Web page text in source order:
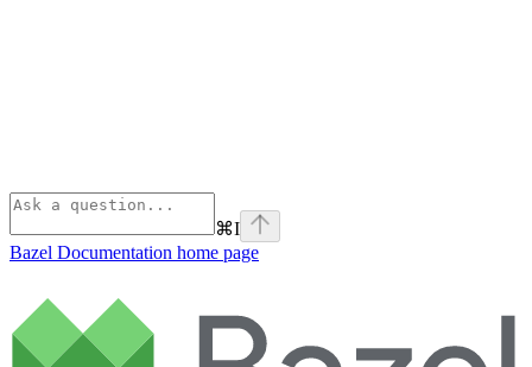
⌘I
Bazel Documentation home page